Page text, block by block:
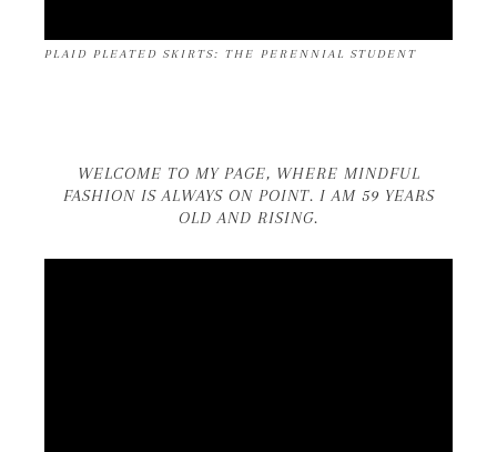
PLAID PLEATED SKIRTS: THE PERENNIAL STUDENT
WELCOME TO MY PAGE, WHERE MINDFUL
FASHION IS ALWAYS ON POINT. I AM 59 YEARS
OLD AND RISING.